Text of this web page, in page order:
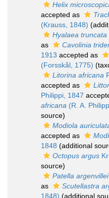
Helix
accepted as
(Krauss, 1848)
Hyalaea truncata
as
Cavolinia
1913 accepted as
(Forsskål, 1775)
Litorina africana
accepted as
Philippi, 1847
africana (R. A.
source)
Modiola
accepted as
1848 (additional
Octopus argus
source)
Patella argenvillei
as
Scutellastra
1848) (additional